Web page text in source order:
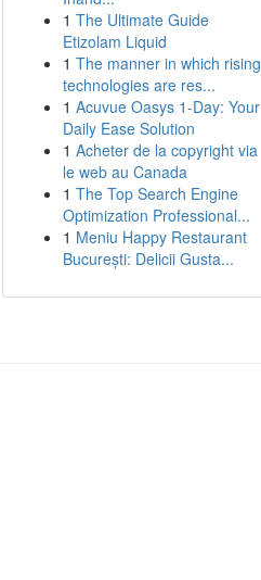
1 The Ultimate Guide
Etizolam Liquid
1 The manner in which rising
technologies are res...
1 Acuvue Oasys 1-Day: Your
Daily Ease Solution
1 Acheter de la copyright via
le web au Canada
1 The Top Search Engine
Optimization Professional...
1 Meniu Happy Restaurant
București: Delicii Gusta...